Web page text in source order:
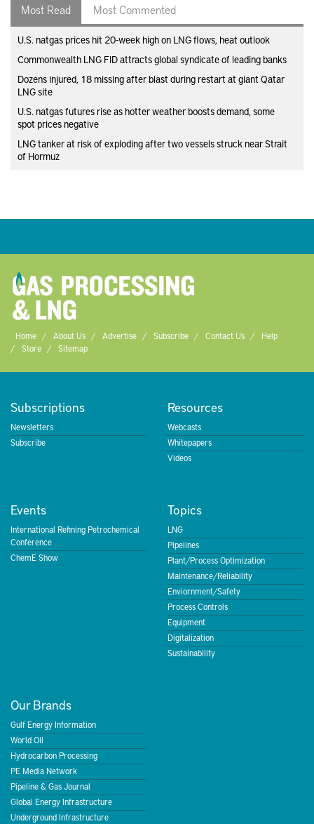
Most Read Most Commented
U.S. natgas prices hit 20-week high on LNG flows, heat outlook
Commonwealth LNG FID attracts global syndicate of leading banks
Dozens injured, 18 missing after blast during restart at giant Qatar
LNG site
U.S. natgas futures rise as hotter weather boosts demand, some
spot prices negative
LNG tanker at risk of exploding after two vessels struck near Strait
of Hormuz
Home About Us Advertise Subscribe Contact Us
Help
Store
Sitemap
Subscriptions
Newsletters
Subscribe
Resources
Webcasts
Whitepapers
Videos
Events
International Refining Petrochemical
Conference
ChemE Show
Topics
LNG
Pipelines
Plant/Process Optimization
Maintenance/Reliability
Enviornment/Safety
Process Controls
Equipment
Digitalization
Sustainability
Our Brands
Gulf Energy Information
World Oil
Hydrocarbon Processing
PE Media Network
Pipeline & Gas Journal
Global Energy Infrastructure
Underground Infrastructure